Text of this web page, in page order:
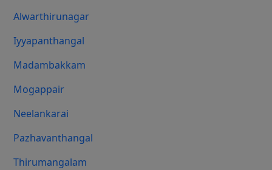
Alwarthirunagar
Iyyapanthangal
Madambakkam
Mogappair
Neelankarai
Pazhavanthangal
Thirumangalam